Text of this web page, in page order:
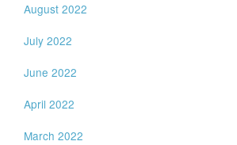
August 2022
July 2022
June 2022
April 2022
March 2022